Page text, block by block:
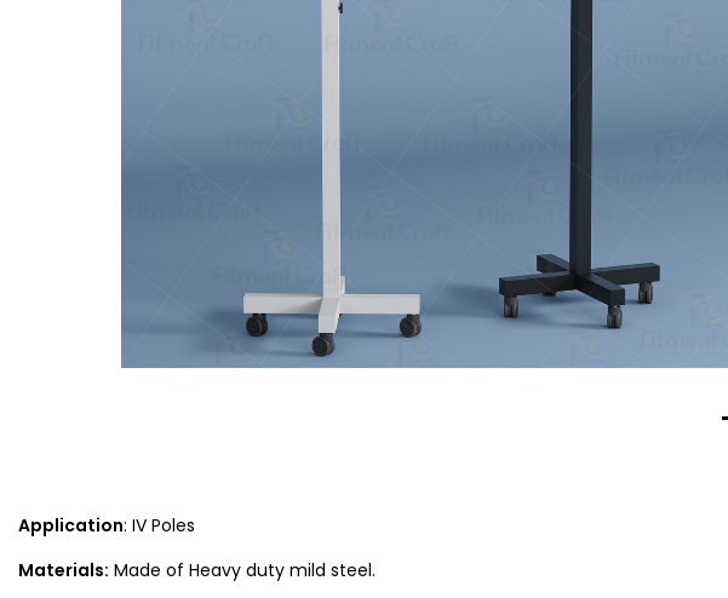
Application: IV Poles
Materials: Made of Heavy duty mild steel.